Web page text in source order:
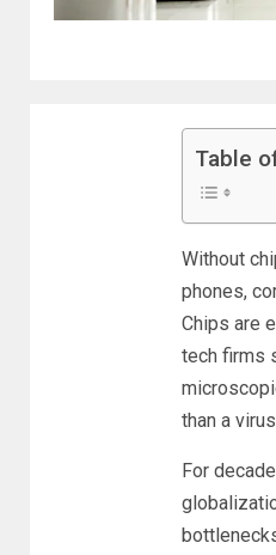
Table
Without
phones,
Chips are
tech firms
than a
For